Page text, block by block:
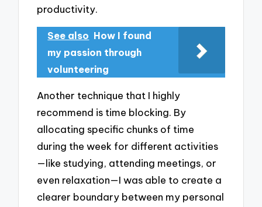
productivity.
See also How I found
my passion through
volunteering
Another technique that I highly
recommend is time blocking. By
allocating specific chunks of time
during the week for different activities
—like studying, attending meetings, or
even relaxation—I was able to create a
clearer boundary between my personal